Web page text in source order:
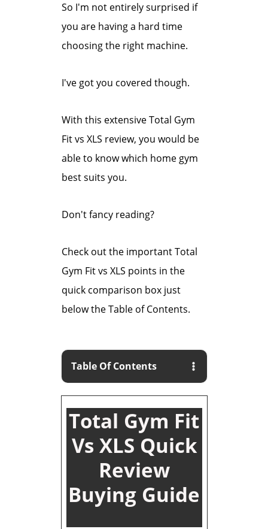
So I'm not entirely surprised if
you are having a hard time
choosing the right machine.
I've got you covered though.
With this extensive Total Gym
Fit vs XLS review, you would be
able to know which home gym
best suits you.
Don't fancy reading?
Check out the important Total
Gym Fit vs XLS points in the
quick comparison box just
below the Table of Contents.
Table Of Contents
Total Gym Fit
Vs XLS Quick
Review
Buying Guide